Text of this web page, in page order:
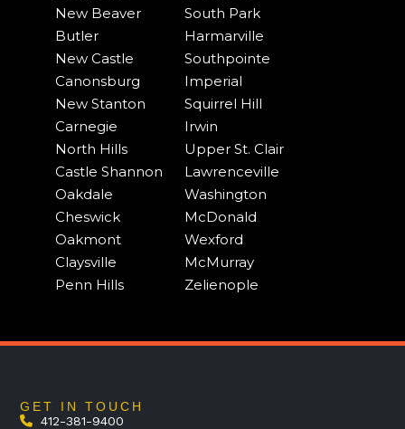
New Beaver
South Park
Butler
Harmarville
New Castle
Southpointe
Canonsburg
Imperial
New Stanton
Squirrel Hill
Carnegie
Irwin
North Hills
Upper St. Clair
Castle Shannon
Lawrenceville
Oakdale
Washington
Cheswick
McDonald
Oakmont
Wexford
Claysville
McMurray
Penn Hills
Zelienople
GET IN TOUCH
412-381-9400